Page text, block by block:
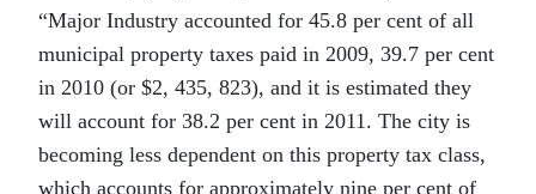
“Major Industry accounted for 45.8 per cent of all
municipal property taxes paid in 2009, 39.7 per cent
in 2010 (or $2, 435, 823), and it is estimated they
will account for 38.2 per cent in 2011. The city is
becoming less dependent on this property tax class,
which accounts for approximately nine per cent of